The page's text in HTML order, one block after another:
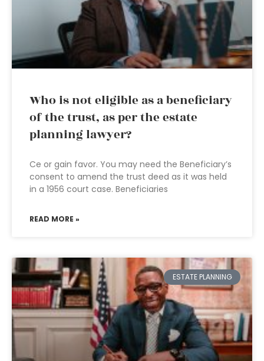
Who is not eligible as a beneficiary
of the trust, as per the estate
planning lawyer?
Ce or gain favor. You may need the Beneficiary’s
consent to amend the trust deed as it was held
in a 1956 court case. Beneficiaries
READ MORE »
ESTATE PLANNING